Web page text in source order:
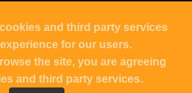
– All Rights Reserved |Contact UASG
byBlacknight
and third party services
for our users.
the site, you are agreeing
and third party services.